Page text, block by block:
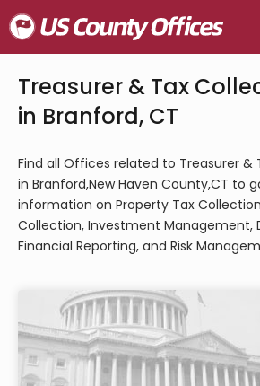
Treasurer & Tax
in Branford, CT
Find all Offices related to Treasurer
in Branford,New Haven County,CT to
information on Property Tax
Collection, Investment Management,
Financial Reporting, and Risk